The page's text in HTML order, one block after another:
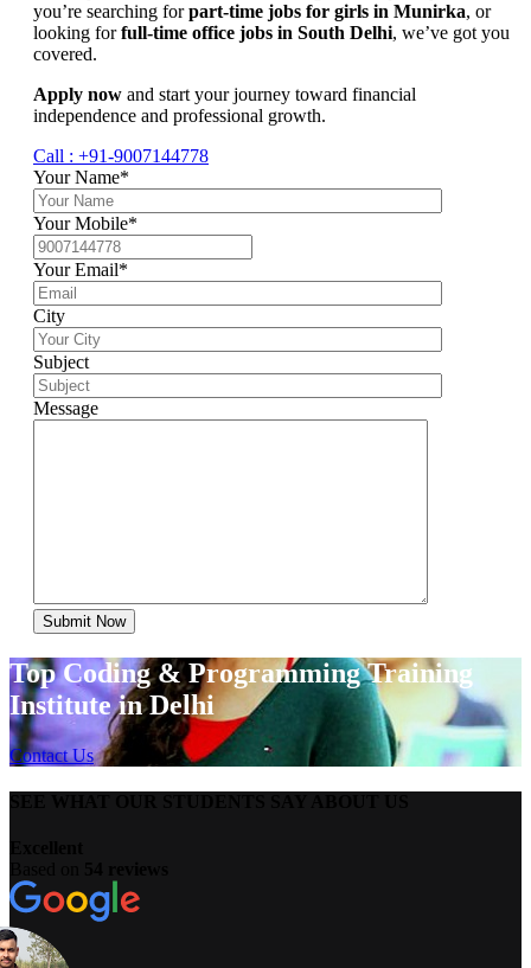
you’re searching forpart-time jobs for girls in Munirka, or
looking forfull-time office jobs in South Delhi, we’ve got you
covered.
Apply now and start your journey toward financial
independence and professional growth.
Call : +91-9007144778
Your Name*
Your Mobile*
Your Email*
City
Subject
Message
Top Coding & Programming Training
Institute in Delhi
Contact Us